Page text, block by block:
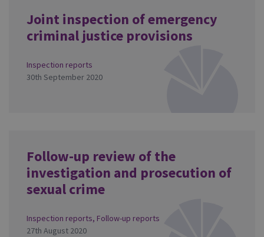
Joint inspection of emergency
criminal justice provisions
Inspection reports
30th September 2020
Follow-up review of the
investigation and prosecution of
sexual crime
Inspection reports, Follow-up reports
27th August 2020